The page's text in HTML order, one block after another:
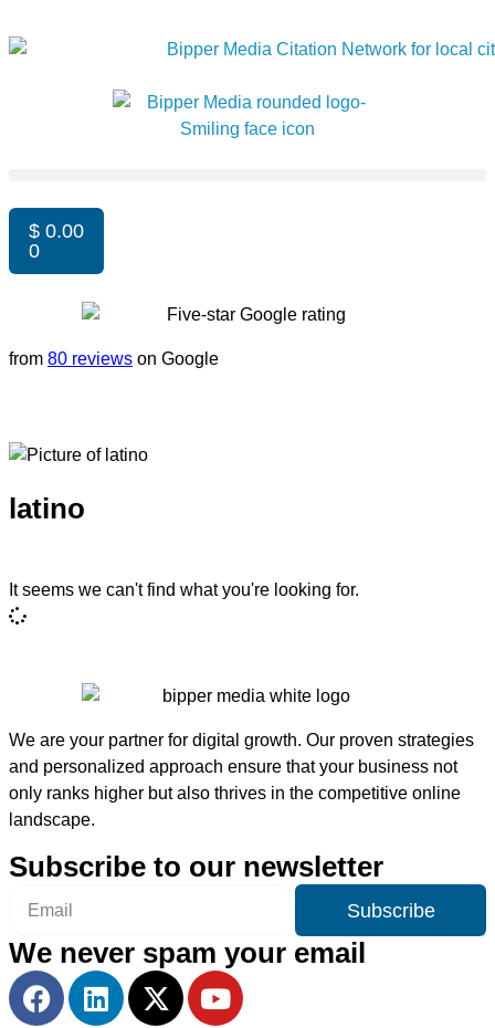
$ 0.00
0
from 80 reviews on Google
latino
It seems we can't find what you're looking for.
We are your partner for digital growth. Our proven strategies
and personalized approach ensure that your business not
only ranks higher but also thrives in the competitive online
landscape.
Subscribe to our newsletter
Subscribe
We never spam your email